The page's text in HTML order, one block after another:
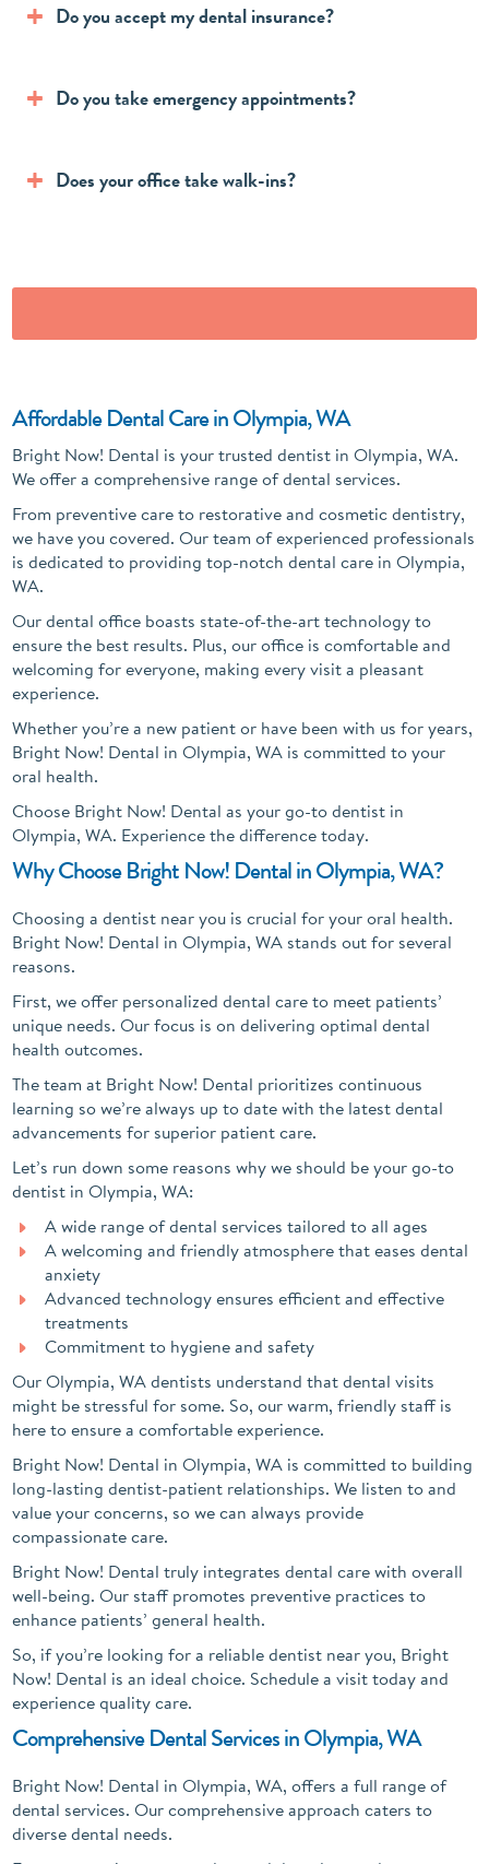
Do you accept my dental insurance?
Do you take emergency appointments?
Does your office take walk-ins?
Affordable Dental Care in Olympia, WA
Bright Now! Dental is your trusted dentist in Olympia, WA.
We offer a comprehensive range of dental services.
From preventive care to restorative and cosmetic dentistry,
we have you covered. Our team of experienced professionals
is dedicated to providing top-notch dental care in Olympia,
WA.
Our dental office boasts state-of-the-art technology to
ensure the best results. Plus, our office is comfortable and
welcoming for everyone, making every visit a pleasant
experience.
Whether you’re a new patient or have been with us for years,
Bright Now! Dental in Olympia, WA is committed to your
oral health.
Choose Bright Now! Dental as your go-to dentist in
Olympia, WA. Experience the difference today.
Why Choose Bright Now! Dental in Olympia, WA?
Choosing a dentist near you is crucial for your oral health.
Bright Now! Dental in Olympia, WA stands out for several
reasons.
First, we offer personalized dental care to meet patients’
unique needs. Our focus is on delivering optimal dental
health outcomes.
The team at Bright Now! Dental prioritizes continuous
learning so we’re always up to date with the latest dental
advancements for superior patient care.
Let’s run down some reasons why we should be your go-to
dentist in Olympia, WA:
A wide range of dental services tailored to all ages
A welcoming and friendly atmosphere that eases dental
anxiety
Advanced technology ensures efficient and effective
treatments
Commitment to hygiene and safety
Our Olympia, WA dentists understand that dental visits
might be stressful for some. So, our warm, friendly staff is
here to ensure a comfortable experience.
Bright Now! Dental in Olympia, WA is committed to building
long-lasting dentist-patient relationships. We listen to and
value your concerns, so we can always provide
compassionate care.
Bright Now! Dental truly integrates dental care with overall
well-being. Our staff promotes preventive practices to
enhance patients’ general health.
So, if you’re looking for a reliable dentist near you, Bright
Now! Dental is an ideal choice. Schedule a visit today and
experience quality care.
Comprehensive Dental Services in Olympia, WA
Bright Now! Dental in Olympia, WA, offers a full range of
dental services. Our comprehensive approach caters to
diverse dental needs.